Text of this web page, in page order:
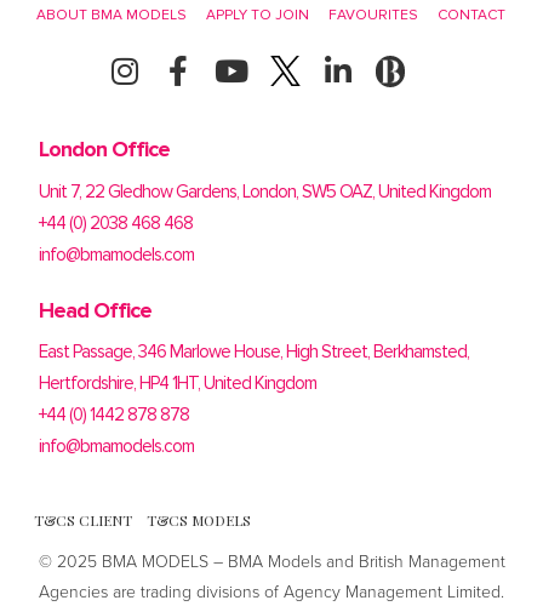
ABOUT BMA MODELS APPLY TO JOIN FAVOURITES CONTACT
London Office
Unit 7, 22 Gledhow Gardens, London, SW5 OAZ, United Kingdom
+44 (0) 2038 468 468
info@bmamodels.com
Head Office
East Passage, 346 Marlowe House, High Street, Berkhamsted,
Hertfordshire, HP4 1HT, United Kingdom
+44 (0) 1442 878 878
info@bmamodels.com
T&CS CLIENT T&CS MODELS
© 2025 BMA MODELS – BMA Models and British Management
Agencies are trading divisions of Agency Management Limited.